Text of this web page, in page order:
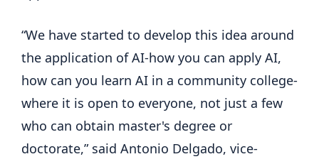
“We have started to develop this idea around
the application of AI-how you can apply AI,
how can you learn AI in a community college-
where it is open to everyone, not just a few
who can obtain master's degree or
doctorate,” said Antonio Delgado, vice-